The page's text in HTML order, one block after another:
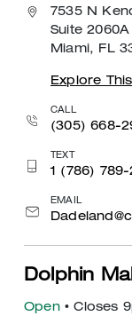
7535 N
Suite 2060A
Miami, FL
Explore
CALL
(305) 668-
TEXT
1 (786)
EMAIL
Dolphin
Open• Closes